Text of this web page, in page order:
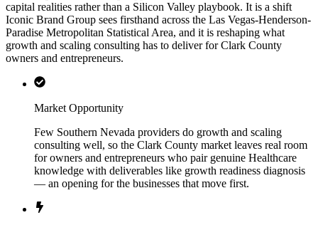
capital realities rather than a Silicon Valley playbook. It is a shift
Iconic Brand Group sees firsthand across the Las Vegas-Henderson-
Paradise Metropolitan Statistical Area, and it is reshaping what
growth and scaling consulting has to deliver for Clark County
owners and entrepreneurs.
Market Opportunity
Few Southern Nevada providers do growth and scaling
consulting well, so the Clark County market leaves real room
for owners and entrepreneurs who pair genuine Healthcare
knowledge with deliverables like growth readiness diagnosis
— an opening for the businesses that move first.